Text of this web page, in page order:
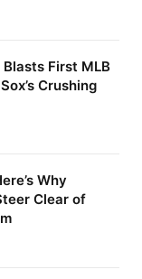
First MLB
Crushing
Why
Clear of